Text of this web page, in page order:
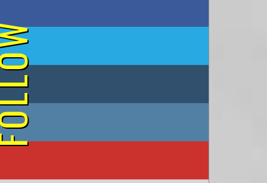
on Twitter
on Tumblr
on Instagram
on YouTube